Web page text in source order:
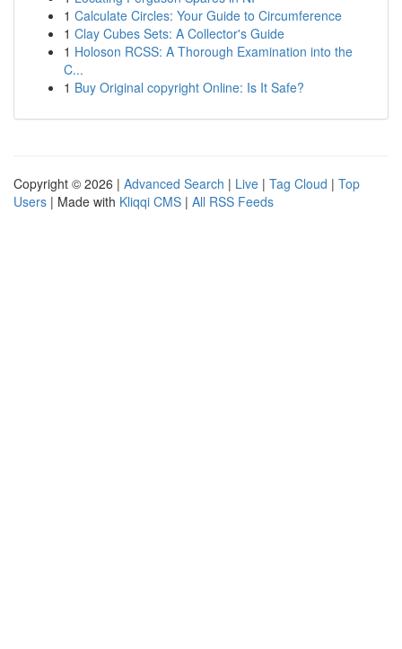
1 Calculate Circles: Your Guide to Circumference
1 Clay Cubes Sets: A Collector's Guide
1 Holoson RCSS: A Thorough Examination into the
C...
1 Buy Original copyright Online: Is It Safe?
Copyright © 2026 | Advanced Search | Live | Tag Cloud | Top
Users | Made with Kliqqi CMS | All RSS Feeds